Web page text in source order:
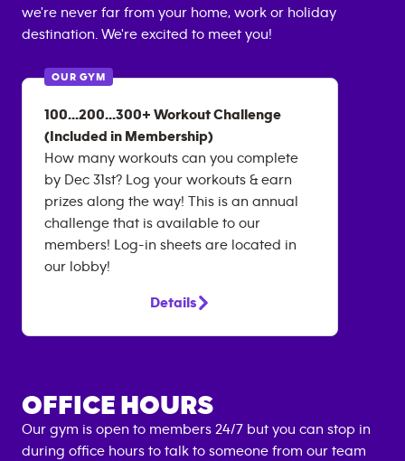
we're never far from your home, work or holiday
destination. We're excited to meet you!
OUR GYM
100...200...300+ Workout Challenge
(Included in Membership)
How many workouts can you complete
by Dec 31st? Log your workouts & earn
prizes along the way! This is an annual
challenge that is available to our
members! Log-in sheets are located in
our lobby!
Details
OFFICE HOURS
Our gym is open to members 24/7 but you can stop in
during office hours to talk to someone from our team